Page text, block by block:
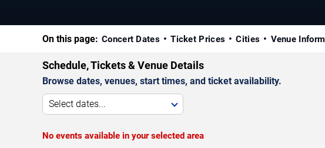
On this page: Concert Dates Ticket Prices Cities Venue
Schedule, Tickets & Venue Details
Browse dates, venues, start times, and ticket availability.
Select dates...
No events available in your selected area